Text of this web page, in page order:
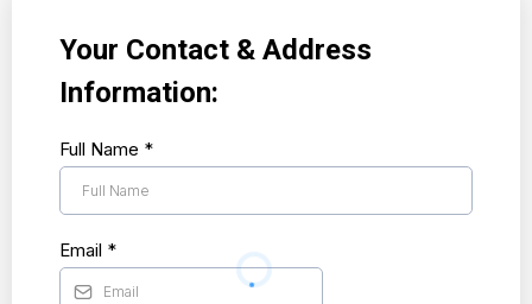
Your Contact & Address
Information:
Full Name *
Email *